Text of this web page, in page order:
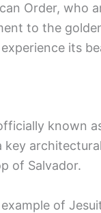
Order, who
to the
its
known
of Salvador.
of